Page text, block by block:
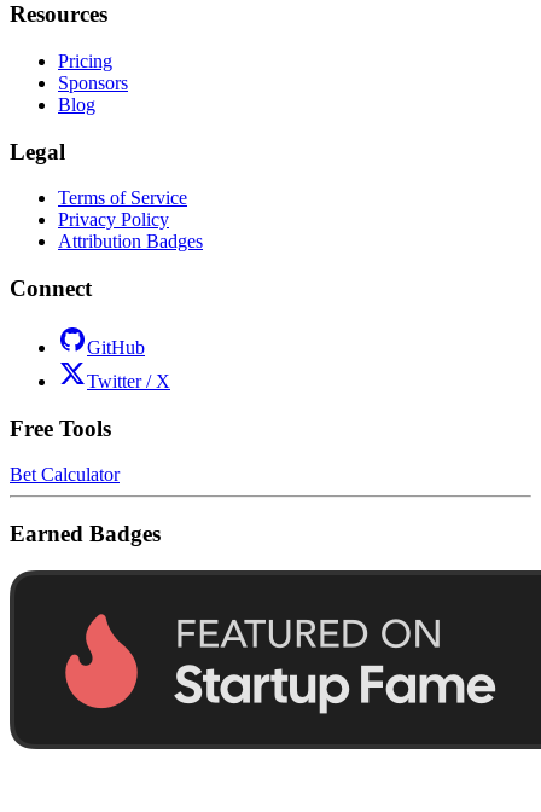
Resources
Pricing
Sponsors
Blog
Legal
Terms of Service
Privacy Policy
Attribution Badges
Connect
GitHub
Twitter / X
Free Tools
Bet Calculator
Earned Badges